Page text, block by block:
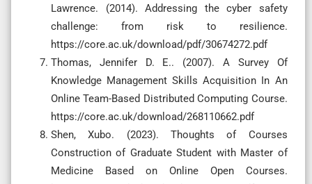
Lawrence. (2014). Addressing the cyber safety
challenge: from risk to resilience.
https://core.ac.uk/download/pdf/30674272.pdf
Thomas, Jennifer D. E.. (2007). A Survey Of
Knowledge Management Skills Acquisition In An
Online Team-Based Distributed Computing Course.
https://core.ac.uk/download/268110662.pdf
Shen, Xubo. (2023). Thoughts of Courses
Construction of Graduate Student with Master of
Medicine Based on Online Open Courses.